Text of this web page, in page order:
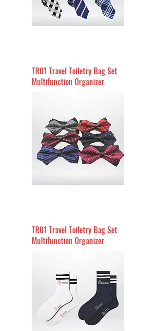
TR01 Travel Toiletry Bag Set
Multifunction Organizer
TR01 Travel Toiletry Bag Set
Multifunction Organizer